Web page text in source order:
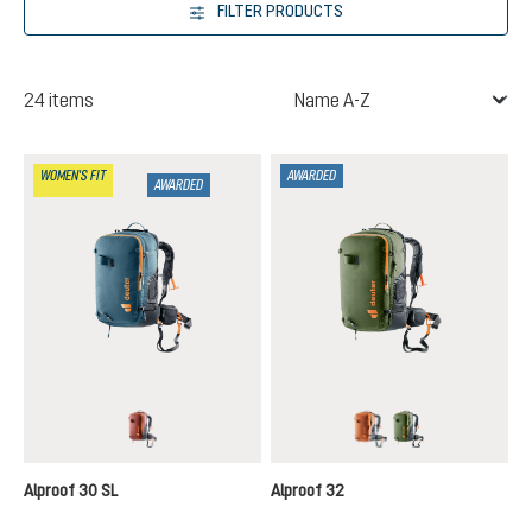
FILTER PRODUCTS
24 items
WOMEN'S FIT
AWARDED
redwood-black
Alproof 30 SL
AWARDED
chestnut-black
khaki-black
Alproof 32